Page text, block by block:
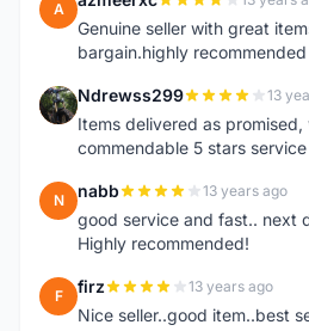
A
Genuine seller with great
bargain.highly recommended
N Ndrewss299 13
Items delivered as
commendable 5 stars
N nabb 13 years ago
good service and fast.. next
Highly recommended!
F firz 13 years ago
Nice seller..good item..best